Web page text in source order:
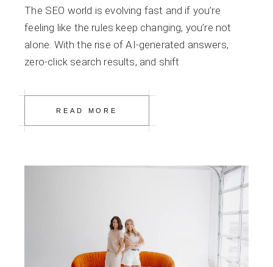
The SEO world is evolving fast and if you’re
feeling like the rules keep changing, you’re not
alone. With the rise of AI-generated answers,
zero-click search results, and shift
READ MORE